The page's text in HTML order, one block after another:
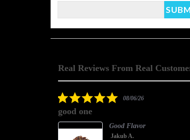
Real Reviews From Real
Reviews
5.008/06/26
good one
Good Flavor
Jakub A.